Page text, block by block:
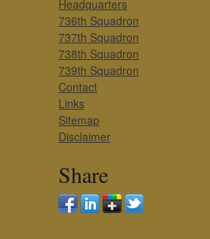
Headquarters
736th Squadron
737th Squadron
738th Squadron
739th Squadron
Contact
Links
Sitemap
Disclaimer
Share